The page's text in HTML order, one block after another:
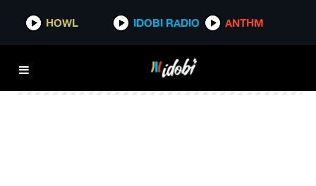
HOWL IDOBI RADIO ANTHM
HOWL IDOBI RADIO ANTHM